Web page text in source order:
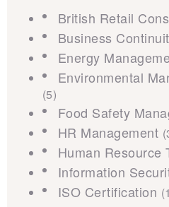
British Retail
Business
Energy
Environmental
(5)
Food Safety
HR Management
Human Resource
Information
ISO Certification